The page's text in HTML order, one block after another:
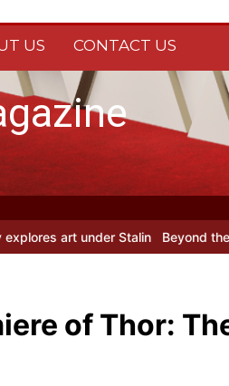
US CONTACT US
Stalin Beyond the Line: Oleg
of Thor: